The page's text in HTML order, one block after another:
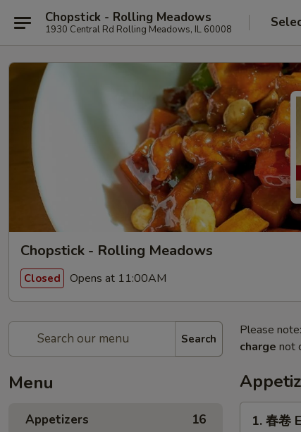
Chopstick - Rolling Meadows
1930 Central Rd Rolling Meadows, IL 60008
Chopstick - Rolling Meadows
Closed Opens at 11:00AM
Search
Menu
Appetizers 16
Please
charge not
1. 春卷